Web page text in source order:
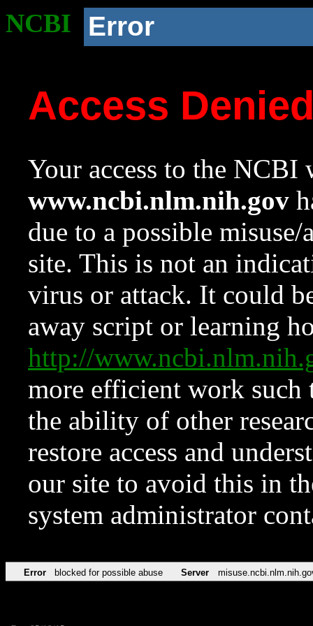
NCBI Error
Access
Your access to the NCBI
www.ncbi.nlm.nih.gov
due to a possible
site. This is not an
virus or attack. It could
away script or learning
http://
more efficient work such
the ability of other
restore access and
our site to avoid this in
system administrator
Error blocked for possible abuse Server